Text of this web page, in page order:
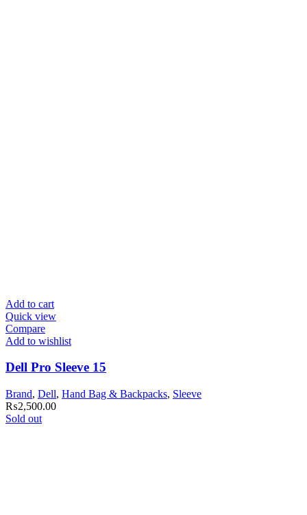
Add to cart
Quick view
Compare
Add to wishlist
Dell Pro Sleeve 15
Brand, Dell, Hand Bag & Backpacks, Sleeve
₨2,500.00
Sold out